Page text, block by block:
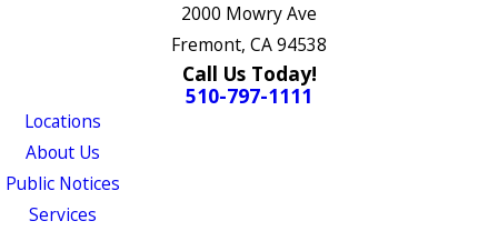
2000 Mowry Ave
Fremont, CA 94538
Call Us Today!
510-797-1111
Locations
About Us
Public Notices
Services